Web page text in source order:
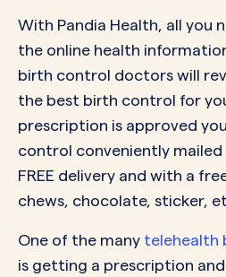
With Pandia Health, all you
the online health
birth control doctors will
the best birth control for
prescription is approved
control conveniently
FREE delivery and with a
chews, chocolate, sticker,
One of the many telehealth
is getting a prescription